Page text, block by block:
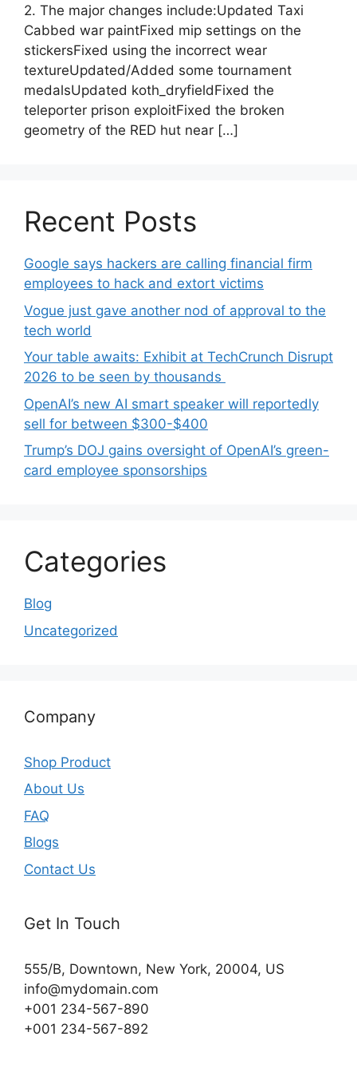
2. The major changes include:Updated Taxi
Cabbed war paintFixed mip settings on the
stickersFixed using the incorrect wear
textureUpdated/Added some tournament
medalsUpdated koth_dryfieldFixed the
teleporter prison exploitFixed the broken
geometry of the RED hut near […]
Recent Posts
Google says hackers are calling financial firm
employees to hack and extort victims
Vogue just gave another nod of approval to the
tech world
Your table awaits: Exhibit at TechCrunch Disrupt
2026 to be seen by thousands
OpenAI’s new AI smart speaker will reportedly
sell for between $300-$400
Trump’s DOJ gains oversight of OpenAI’s green-
card employee sponsorships
Categories
Blog
Uncategorized
Company
Shop Product
About Us
FAQ
Blogs
Contact Us
Get In Touch
555/B, Downtown, New York, 20004, US​
info@mydomain.com
+001 234-567-890
+001 234-567-892